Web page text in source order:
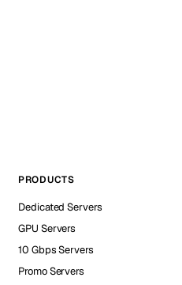
PRODUCTS
Dedicated Servers
GPU Servers
10 Gbps Servers
Promo Servers